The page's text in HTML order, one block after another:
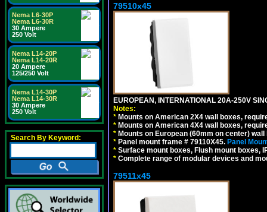
Nema L6-30P
Nema L6-30R
30 Ampere
250 Volt
Nema L14-20P
Nema L14-20R
20 Ampere
125/250 Volt
Nema L14-30P
Nema L14-30R
30 Ampere
250 Volt
Search By Keyword:
79510x45
EUROPEAN, INTERNATIONAL 20A-250V
Notes:
* Mounts on American 2X4 wall boxes,
* Mounts on American 4X4 wall boxes,
* Mounts on European (60mm on center)
* Panel mount frame # 79110X45. Panel
* Surface mount boxes, Flush mount boxes,
* Complete range of modular devices and
79511x45